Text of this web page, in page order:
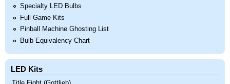
Specialty LED Bulbs
Full Game Kits
Pinball Machine Ghosting List
Bulb Equivalency Chart
LED Kits